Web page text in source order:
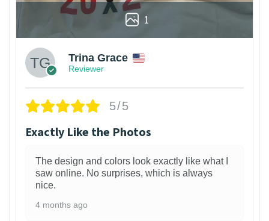
1
Trina Grace
Reviewer
5/5
Exactly Like the Photos
The design and colors look exactly like what I
saw online. No surprises, which is always
nice.
4 months ago